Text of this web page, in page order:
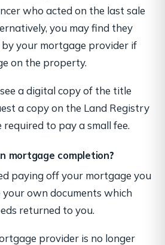
who acted on the last sale
you may find they
your mortgage provider if
on the property.
a digital copy of the title
a copy on the Land Registry
to pay a small fee.
mortgage completion?
paying off your mortgage you
yourown documents which
returned to you.
provider is no longer